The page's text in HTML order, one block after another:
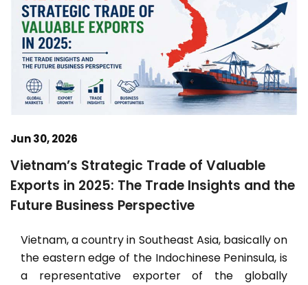
Jun 30, 2026
Vietnam’s Strategic Trade of Valuable
Exports in 2025: The Trade Insights and the
Future Business Perspective
Vietnam, a country in Southeast Asia, basically on
the eastern edge of the Indochinese Peninsula, is
a representative exporter of the globally